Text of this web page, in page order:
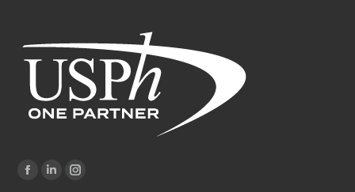
Find us on:
Facebook
LinkedinInstagram